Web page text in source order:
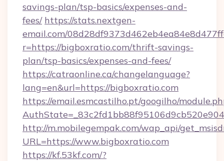
savings-plan/tsp-basics/expenses-and-
fees/ https://stats.nextgen-
email.com/
r=https://bigboxratio.com/thrift-savings-
plan/tsp-basics/expenses-and-fees/
https://catraonline.ca/changelanguage?
lang=en&url=https://bigboxratio.com
https://email.esmcastilho.pt/googilho/
http://m.mobilegempak.com/wap_api/
URL=https://www.bigboxratio.com
https://kf.53kf.com/?